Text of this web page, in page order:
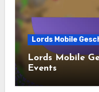
Lords Mobile
Lords Mobile
Events